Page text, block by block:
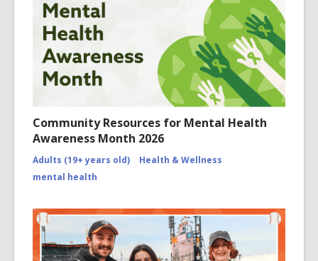
Community Resources for Mental Health
Awareness Month 2026
Adults (19+ years old)
Health & Wellness
mental health